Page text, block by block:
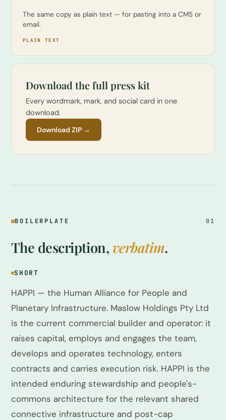
The same copy as plain text — for pasting into a CMS or
email.
PLAIN TEXT
Download the full press kit
Every wordmark, mark, and social card in one
download.
Download ZIP →
BOILERPLATE 01
The description, verbatim.
SHORT
HAPPI — the Human Alliance for People and
Planetary Infrastructure. Maslow Holdings Pty Ltd
is the current commercial builder and operator: it
raises capital, employs and engages the team,
develops and operates technology, enters
contracts and carries execution risk. HAPPI is the
intended enduring stewardship and people's-
commons architecture for the relevant shared
connective infrastructure and post-cap